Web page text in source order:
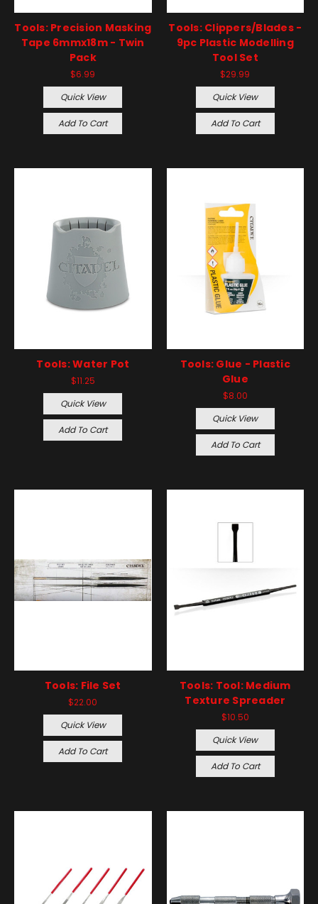
Tools: Precision Masking
Tape 6mmx18m - Twin
Pack
$6.99
Quick View
Add To Cart
Tools: Clippers/Blades -
9pc Plastic Modelling
Tool Set
$29.99
Quick View
Add To Cart
Tools: Water Pot
$11.25
Quick View
Add To Cart
Tools: Glue - Plastic
Glue
$8.00
Quick View
Add To Cart
Tools: File Set
$22.00
Quick View
Add To Cart
Tools: Tool: Medium
Texture Spreader
$10.50
Quick View
Add To Cart